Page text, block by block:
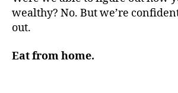
wealthy? No. But we’re
out.
Eat from home.